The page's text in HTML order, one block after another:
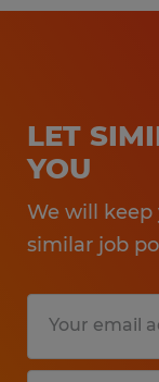
LET
YOU
We will keep
similar job